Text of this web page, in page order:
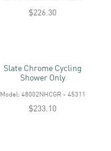
$226.30
Slate Chrome Cycling
Shower Only
Model: 48002NHCGR - 45311
$233.10